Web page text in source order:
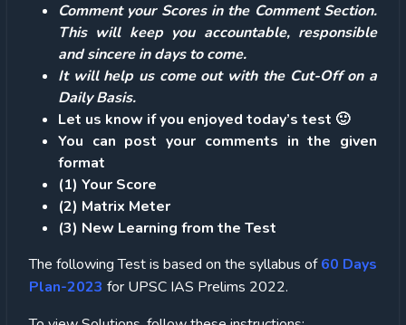
Comment your Scores in the Comment Section.
This will keep you accountable, responsible
and sincere in days to come.
It will help us come out with the Cut-Off on a
Daily Basis.
Let us know if you enjoyed today’s test 🙂
You can post your comments in the given
format
(1) Your Score
(2) Matrix Meter
(3) New Learning from the Test
The following Test is based on the syllabus of60 Days
Plan-2023 for UPSC IAS Prelims 2022.